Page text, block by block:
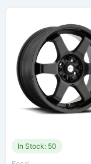
In Stock: 50